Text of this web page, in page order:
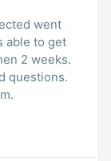
went
able to get
2 weeks.
questions.